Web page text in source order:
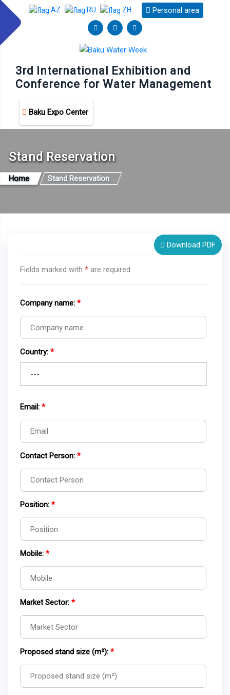
AZ RU ZH Personal area
3rd International Exhibition and
Conference for Water Management
Baku Expo Center
Stand Reservation
Home Stand Reservation
Download PDF
Fields marked with * are required
Company name: *
Country: *
Email: *
Contact Person: *
Position: *
Mobile: *
Market Sector: *
Proposed stand size (m²): *